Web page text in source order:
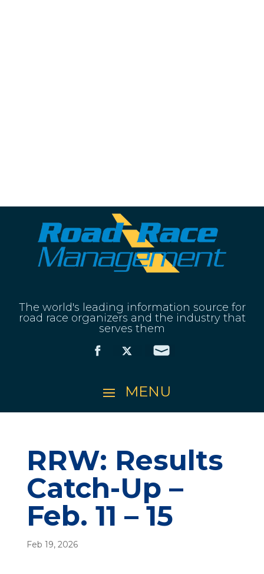
The world's leading information source for
road race organizers and the industry that
serves them
RRW: Results
Catch-Up –
Feb. 11 – 15
Feb 19, 2026